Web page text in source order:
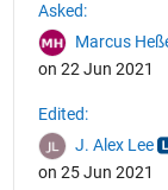
Asked:
Marcus
on 22 Jun 2021
Edited:
J. Alex Lee
on 25 Jun 2021